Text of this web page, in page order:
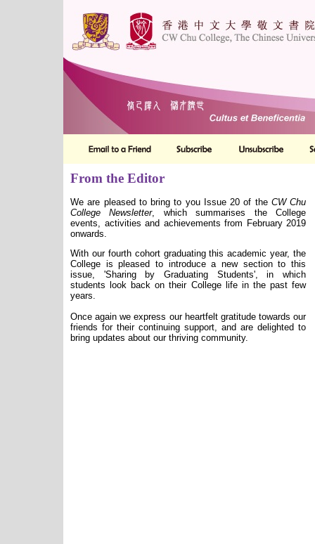
From the Editor
We are pleased to bring to you Issue 20 of the CW Chu
College
Newsletter, which summarises the College
events, activities and achievements from February 2019
onwards.
With our fourth cohort graduating this academic year, the
College is pleased to introduce a new section to this
issue, 'Sharing by Graduating Students', in which
students look back on their College life in the past few
years.
Once again we express our heartfelt gratitude towards our
friends for their continuing support, and are delighted to
bring updates about our thriving community.